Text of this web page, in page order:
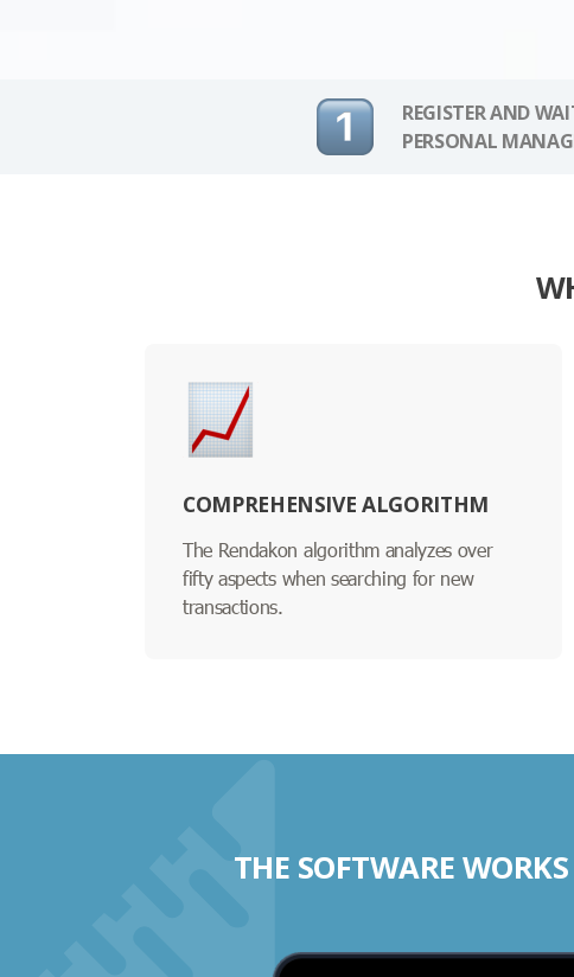
REGISTER AND
PERSONAL
COMPREHENSIVE ALGORITHM
The Rendakon algorithm analyzes over
fifty aspects when searching for new
transactions.
THE SOFTWARE